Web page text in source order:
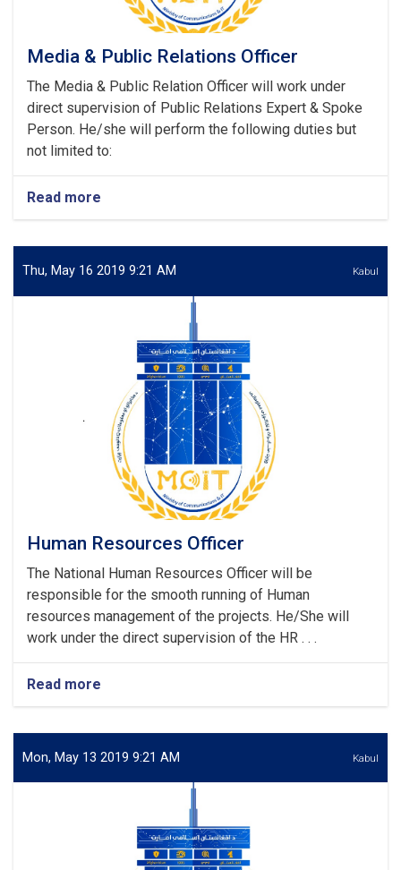
Media & Public Relations Officer
The Media & Public Relation Officer will work under
direct supervision of Public Relations Expert & Spoke
Person. He/she will perform the following duties but
not limited to:
Read more
Media
Public
Relations
Thu, May 16 2019 9:21 AM Kabul
Human Resources Officer
The National Human Resources Officer will be
responsible for the smooth running of Human
resources management of the projects. He/She will
work under the direct supervision of the HR . . .
Read more
Officer
Mon, May 13 2019 9:21 AM Kabul